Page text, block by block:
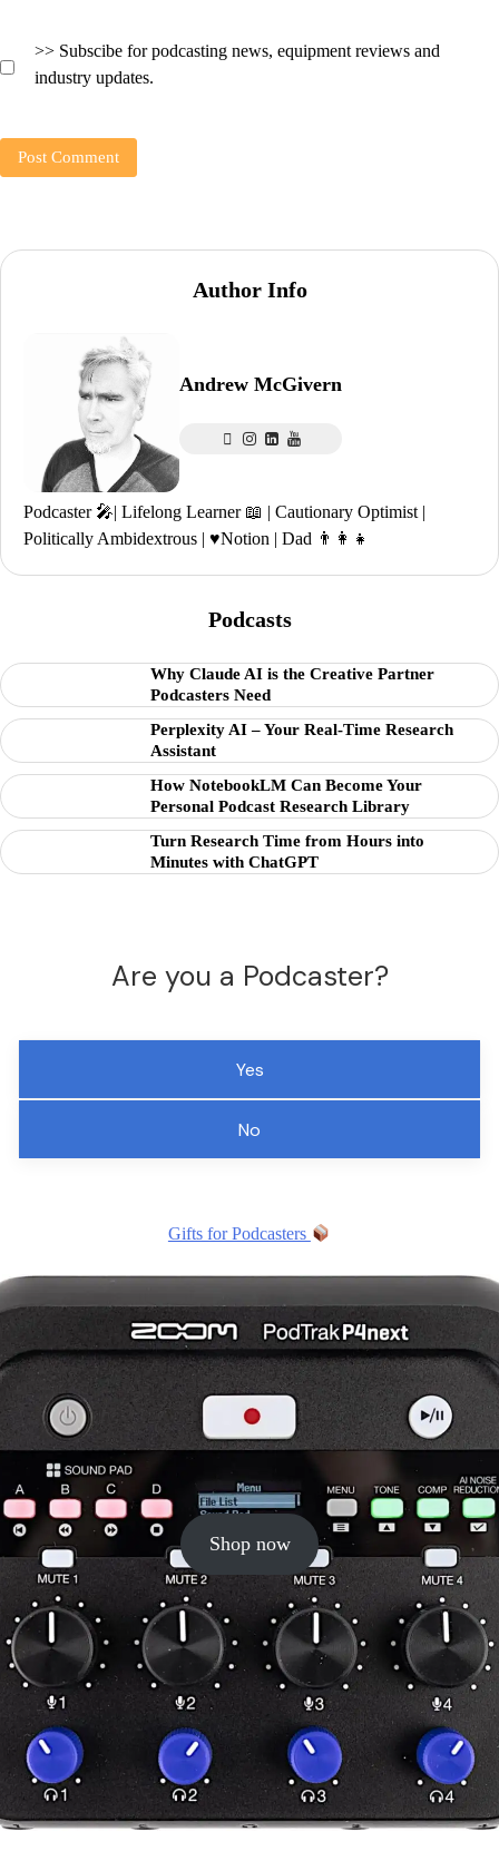
>> Subscibe for podcasting news, equipment reviews and
industry updates.
Author Info
Andrew McGivern
Podcaster 🎤| Lifelong Learner 📖 | Cautionary Optimist |
Politically Ambidextrous | ♥️Notion | Dad 👨‍👩‍👧
Podcasts
Why Claude AI is the Creative Partner
Podcasters Need
Perplexity AI – Your Real-Time Research
Assistant
How NotebookLM Can Become Your
Personal Podcast Research Library
Turn Research Time from Hours into
Minutes with ChatGPT
Are you a Podcaster?
Yes
No
Gifts for Podcasters
Shop now